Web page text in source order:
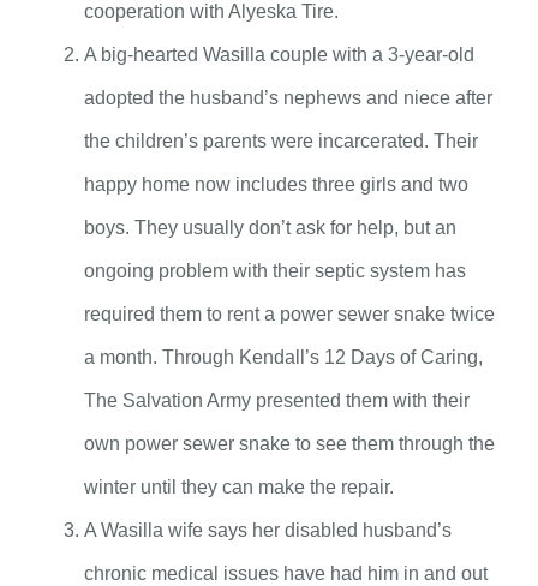
cooperation with Alyeska Tire.
A big-hearted Wasilla couple with a 3-year-old
adopted the husband’s nephews and niece after
the children’s parents were incarcerated. Their
happy home now includes three girls and two
boys. They usually don’t ask for help, but an
ongoing problem with their septic system has
required them to rent a power sewer snake twice
a month. Through Kendall’s 12 Days of Caring,
The Salvation Army presented them with their
own power sewer snake to see them through the
winter until they can make the repair.
A Wasilla wife says her disabled husband’s
chronic medical issues have had him in and out